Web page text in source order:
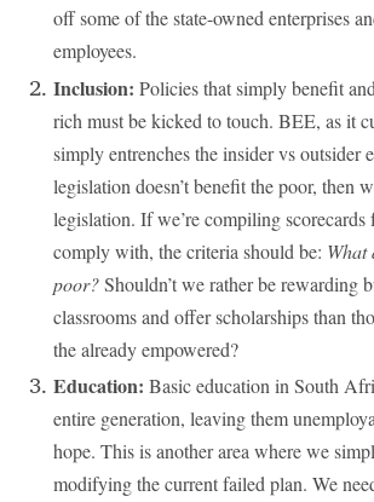
off some of the state-owned enterprises
employees.
Inclusion: Policies that simply benefit
rich must be kicked to touch. BEE, as it
simply entrenches the insider vs outsider
legislation doesn’t benefit the poor, then
legislation. If we’re compiling scorecards
comply with, the criteria should be: What
poor?Shouldn’t we rather be rewarding
classrooms and offer scholarships than
the already empowered?
Education: Basic education in South
entire generation, leaving them
hope. This is another area where we
modifying the current failed plan. We